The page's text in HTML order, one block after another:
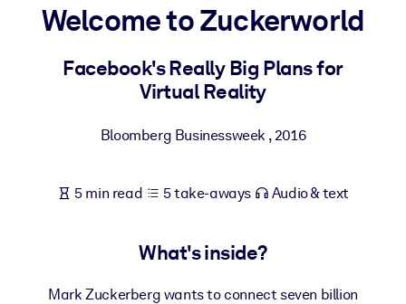
For LMS/LXP
Bring bite-sized, verified knowledge into your LMS/LXP for
For Corporate Libraries
knowledge.
Fuel your AI systems with reliable, structured knowledge to
Welcome to Zuckerworld
Facebook's Really Big Plans for
Virtual Reality
Bloomberg Businessweek ,2016
5 min read 5 take-aways Audio & text
What's inside?
Mark Zuckerberg wants to connect seven billion